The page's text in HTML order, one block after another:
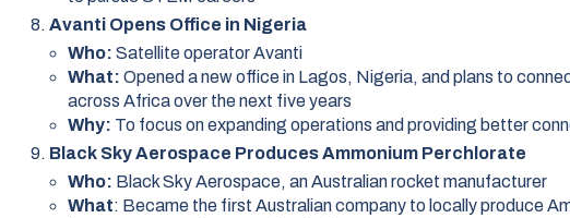
Avanti Opens Office in Nigeria
Who: Satellite operator Avanti
What: Opened a new office in Lagos, Nigeria, and plans to
across Africa over the next five years
Why: To focus on expanding operations and providing better
Black Sky Aerospace Produces Ammonium Perchlorate
Who: Black Sky Aerospace, an Australian rocket manufacturer
What: Became the first Australian company to locally produce